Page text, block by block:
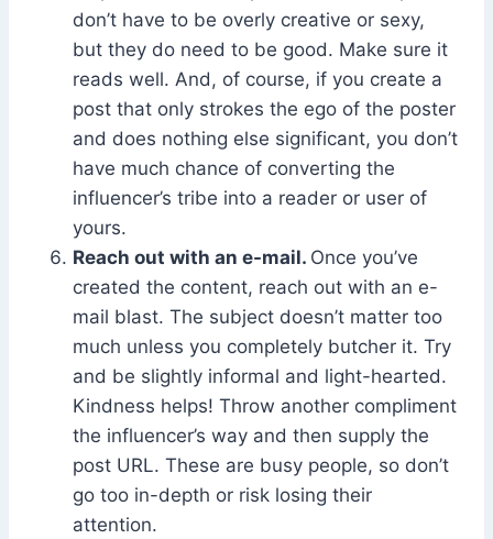
don’t have to be overly creative or sexy,
but they do need to be good. Make sure it
reads well. And, of course, if you create a
post that only strokes the ego of the poster
and does nothing else significant, you don’t
have much chance of converting the
influencer’s tribe into a reader or user of
yours.
Reach out with an e-mail. Once you’ve
created the content, reach out with an e-
mail blast. The subject doesn’t matter too
much unless you completely butcher it. Try
and be slightly informal and light-hearted.
Kindness helps! Throw another compliment
the influencer’s way and then supply the
post URL. These are busy people, so don’t
go too in-depth or risk losing their
attention.